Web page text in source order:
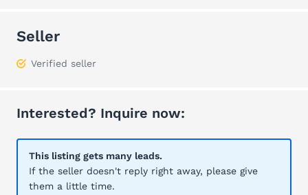
Seller
Verified seller
Interested? Inquire now:
This listing gets many leads.
If the seller doesn't reply right away, please give
them a little time.